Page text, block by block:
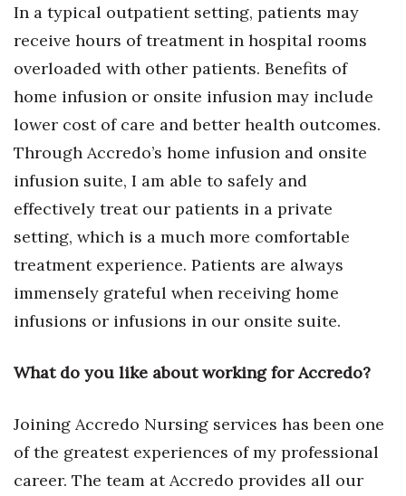
In a typical outpatient setting, patients may
receive hours of treatment in hospital rooms
overloaded with other patients. Benefits of
home infusion or onsite infusion may include
lower cost of care and better health outcomes.
Through Accredo’s home infusion and onsite
infusion suite, I am able to safely and
effectively treat our patients in a private
setting, which is a much more comfortable
treatment experience. Patients are always
immensely grateful when receiving home
infusions or infusions in our onsite suite.
What do you like about working for Accredo?
Joining Accredo Nursing services has been one
of the greatest experiences of my professional
career. The team at Accredo provides all our